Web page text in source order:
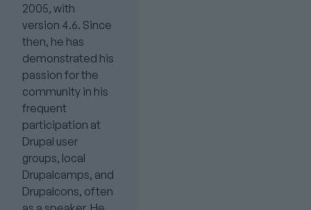
2005, with
version 4.6. Since
then, he has
demonstrated his
passion for the
community in his
frequent
participation at
Drupal user
groups, local
Drupalcamps, and
Drupalcons, often